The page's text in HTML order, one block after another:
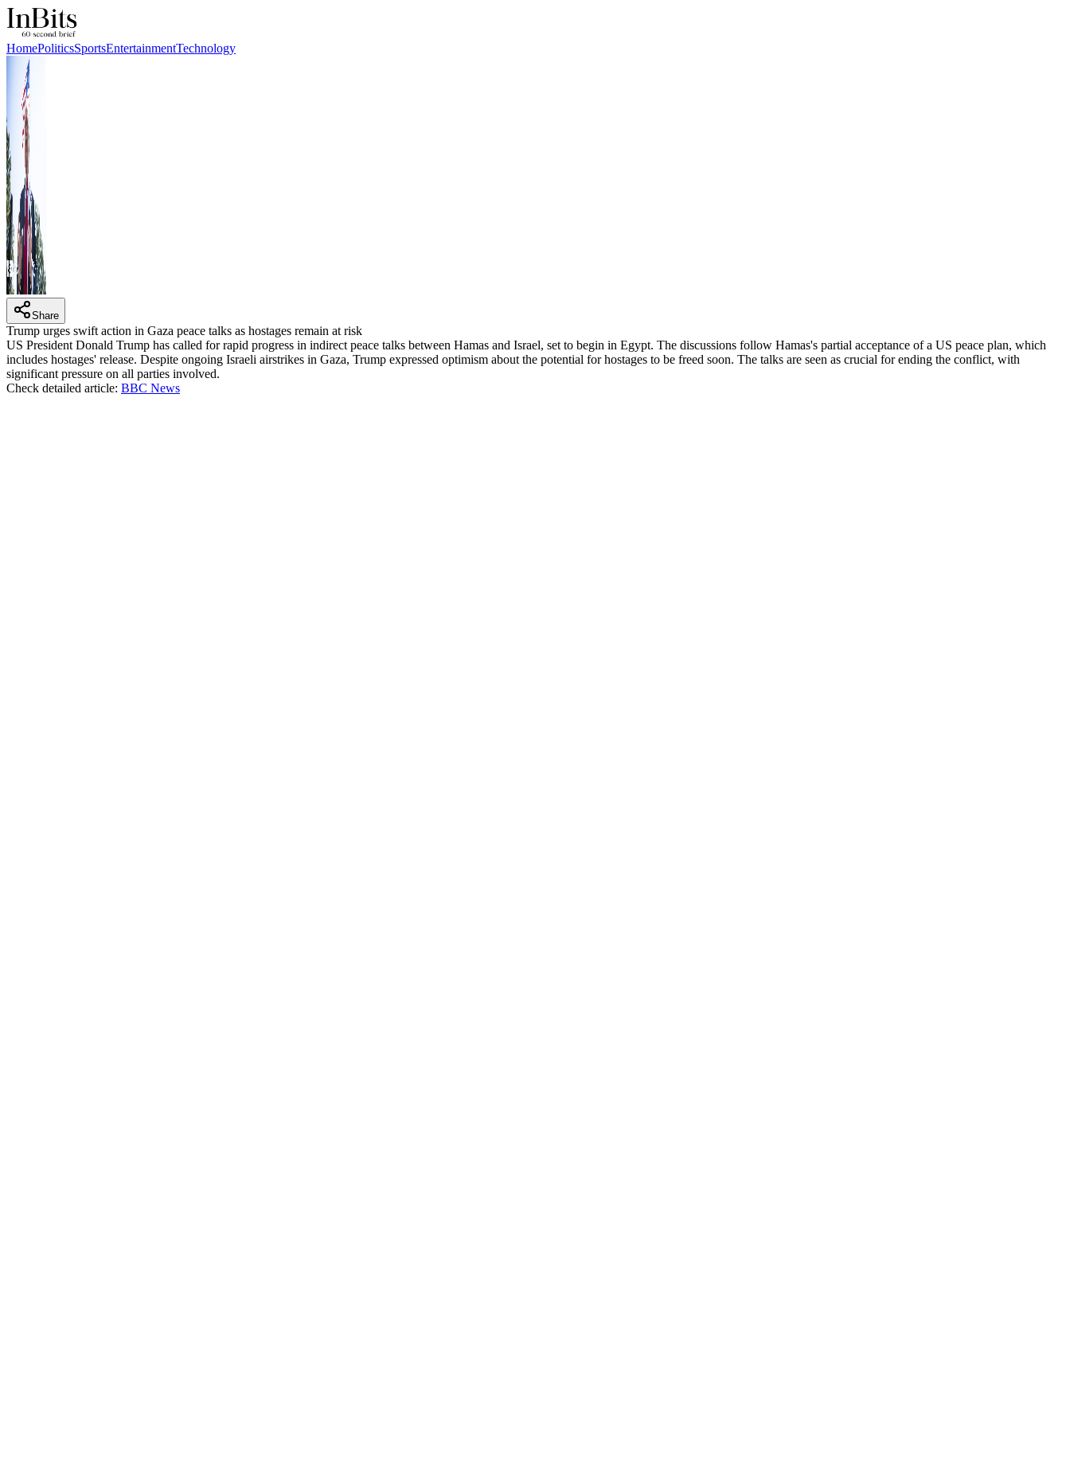
HomePoliticsSportsEntertainmentTechnology
Share
Trump urges swift action in Gaza peace talks as hostages remain at risk
US President Donald Trump has called for rapid progress in indirect peace talks between Hamas and Israel, set to begin in Egypt. The discussions follow Hamas's partial acceptance of a US peace plan, which
includes hostages' release. Despite ongoing Israeli airstrikes in Gaza, Trump expressed optimism about the potential for hostages to be freed soon. The talks are seen as crucial for ending the conflict, with
significant pressure on all parties involved.
Check detailed article: BBC News